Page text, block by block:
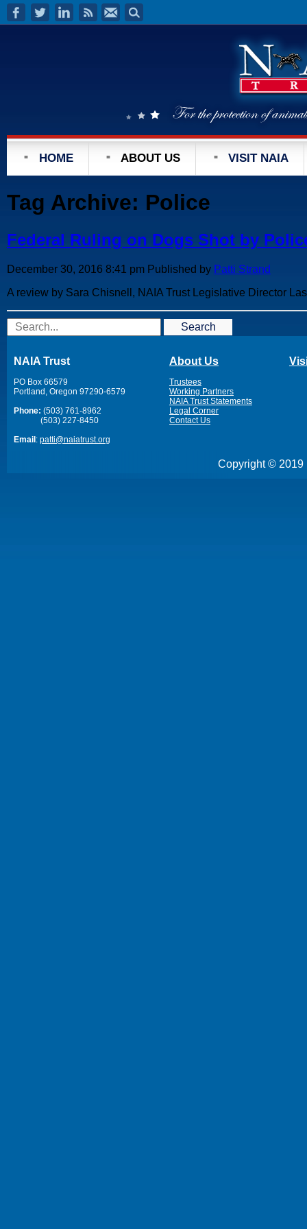
HOME ABOUT US VISIT NAIA
Tag Archive: Police
Federal Ruling on Dogs Shot by
December 30, 2016 8:41 pm Published by Patti Strand
A review by Sara Chisnell, NAIA Trust Legislative Director
Search
NAIA Trust
PO Box 66579
Portland, Oregon 97290-6579
Phone: (503) 761-8962
(503) 227-8450
Email: patti@naiatrust.org
About Us
Trustees
Working Partners
NAIA Trust Statements
Legal Corner
Contact Us
Copyright © 2019